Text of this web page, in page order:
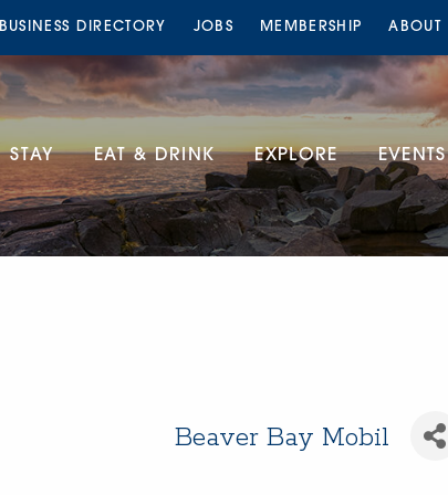
BUSINESS DIRECTORY JOBS MEMBERSHIP ABOUT
STAY EAT & DRINK EXPLORE EVENTS
Beaver Bay Mobil